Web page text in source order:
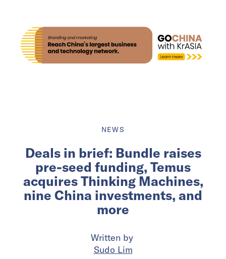
NEWS
Deals in brief: Bundle raises
pre-seed funding, Temus
acquires Thinking Machines,
nine China investments, and
more
Written by
Sudo Lim